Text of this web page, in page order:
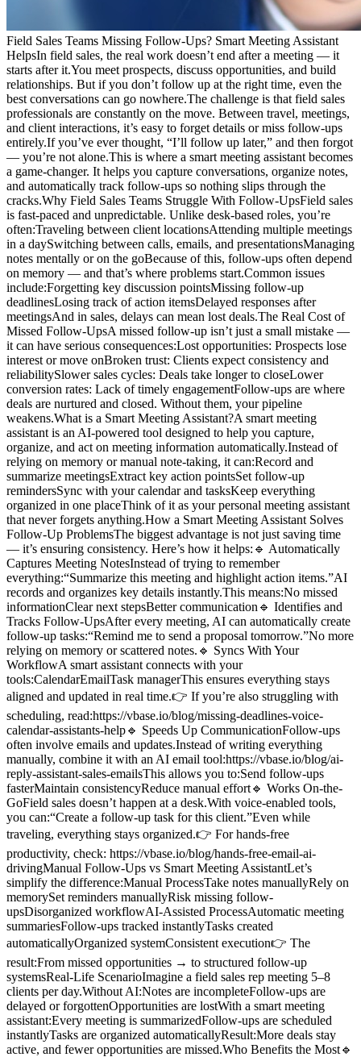
Field Sales Teams Missing Follow-Ups? Smart Meeting Assistant
HelpsIn field sales, the real work doesn’t end after a meeting — it
starts after it.You meet prospects, discuss opportunities, and build
relationships. But if you don’t follow up at the right time, even the
best conversations can go nowhere.The challenge is that field sales
professionals are constantly on the move. Between travel, meetings,
and client interactions, it’s easy to forget details or miss follow-ups
entirely.If you’ve ever thought, “I’ll follow up later,” and then forgot
— you’re not alone.This is where a smart meeting assistant becomes
a game-changer. It helps you capture conversations, organize notes,
and automatically track follow-ups so nothing slips through the
cracks.Why Field Sales Teams Struggle With Follow-UpsField sales
is fast-paced and unpredictable. Unlike desk-based roles, you’re
often:Traveling between client locationsAttending multiple meetings
in a daySwitching between calls, emails, and presentationsManaging
notes mentally or on the goBecause of this, follow-ups often depend
on memory — and that’s where problems start.Common issues
include:Forgetting key discussion pointsMissing follow-up
deadlinesLosing track of action itemsDelayed responses after
meetingsAnd in sales, delays can mean lost deals.The Real Cost of
Missed Follow-UpsA missed follow-up isn’t just a small mistake —
it can have serious consequences:Lost opportunities: Prospects lose
interest or move onBroken trust: Clients expect consistency and
reliabilitySlower sales cycles: Deals take longer to closeLower
conversion rates: Lack of timely engagementFollow-ups are where
deals are nurtured and closed. Without them, your pipeline
weakens.What is a Smart Meeting Assistant?A smart meeting
assistant is an AI-powered tool designed to help you capture,
organize, and act on meeting information automatically.Instead of
relying on memory or manual note-taking, it can:Record and
summarize meetingsExtract key action pointsSet follow-up
remindersSync with your calendar and tasksKeep everything
organized in one placeThink of it as your personal meeting assistant
that never forgets anything.How a Smart Meeting Assistant Solves
Follow-Up ProblemsThe biggest advantage is not just saving time
— it’s ensuring consistency. Here’s how it helps:🔹 Automatically
Captures Meeting NotesInstead of trying to remember
everything:“Summarize this meeting and highlight action items.”AI
records and organizes key details instantly.This means:No missed
informationClear next stepsBetter communication🔹 Identifies and
Tracks Follow-UpsAfter every meeting, AI can automatically create
follow-up tasks:“Remind me to send a proposal tomorrow.”No more
relying on memory or scattered notes.🔹 Syncs With Your
WorkflowA smart assistant connects with your
tools:CalendarEmailTask managerThis ensures everything stays
aligned and updated in real time.👉 If you’re also struggling with
scheduling, read:https://vbase.io/blog/missing-deadlines-voice-
calendar-assistants-help🔹 Speeds Up CommunicationFollow-ups
often involve emails and updates.Instead of writing everything
manually, combine it with an AI email tool:https://vbase.io/blog/ai-
reply-assistant-sales-emailsThis allows you to:Send follow-ups
fasterMaintain consistencyReduce manual effort🔹 Works On-the-
GoField sales doesn’t happen at a desk.With voice-enabled tools,
you can:“Create a follow-up task for this client.”Even while
traveling, everything stays organized.👉 For hands-free
productivity, check: https://vbase.io/blog/hands-free-email-ai-
drivingManual Follow-Ups vs Smart Meeting AssistantLet’s
simplify the difference:Manual ProcessTake notes manuallyRely on
memorySet reminders manuallyRisk missing follow-
upsDisorganized workflowAI-Assisted ProcessAutomatic meeting
summariesFollow-ups tracked instantlyTasks created
automaticallyOrganized systemConsistent execution👉 The
result:From missed opportunities → to structured follow-up
systemsReal-Life ScenarioImagine a field sales rep meeting 5–8
clients per day.Without AI:Notes are incompleteFollow-ups are
delayed or forgottenOpportunities are lostWith a smart meeting
assistant:Every meeting is summarizedFollow-ups are scheduled
instantlyTasks are organized automaticallyResult:More deals stay
active, and fewer opportunities are missed.Who Benefits the Most🔹